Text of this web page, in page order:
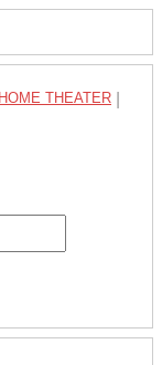
HOME THEATER